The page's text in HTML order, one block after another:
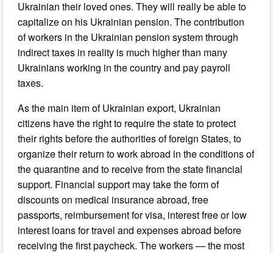
Ukrainian their loved ones. They will really be able to
capitalize on his Ukrainian pension. The contribution
of workers in the Ukrainian pension system through
indirect taxes in reality is much higher than many
Ukrainians working in the country and pay payroll
taxes.
As the main item of Ukrainian export, Ukrainian
citizens have the right to require the state to protect
their rights before the authorities of foreign States, to
organize their return to work abroad in the conditions of
the quarantine and to receive from the state financial
support. Financial support may take the form of
discounts on medical insurance abroad, free
passports, reimbursement for visa, interest free or low
interest loans for travel and expenses abroad before
receiving the first paycheck. The workers — the most